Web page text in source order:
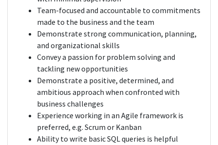
Team-focused and accountable to commitments
made to the business and the team
Demonstrate strong communication, planning,
and organizational skills
Convey a passion for problem solving and
tackling new opportunities
Demonstrate a positive, determined, and
ambitious approach when confronted with
business challenges
Experience working in an Agile framework is
preferred, e.g. Scrum or Kanban
Ability to write basic SQL queries is helpful